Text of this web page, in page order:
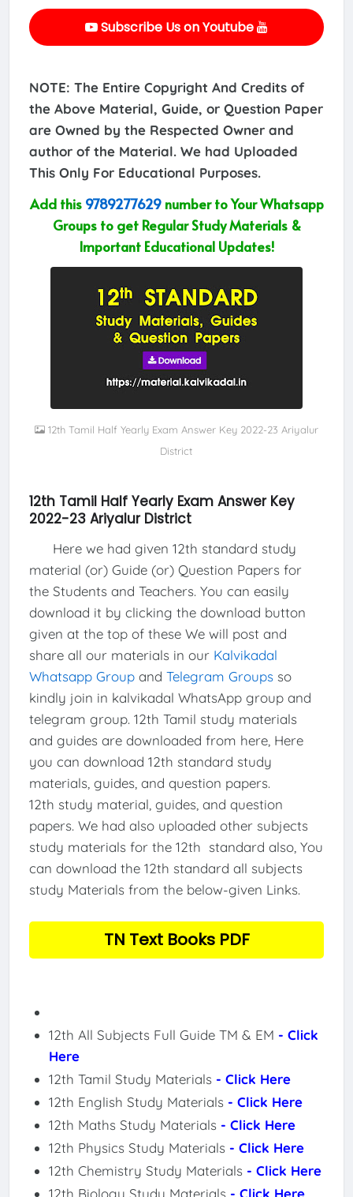
Subscribe Us on Youtube
NOTE: The Entire Copyright And Credits of
the Above Material, Guide, or Question Paper
are Owned by the Respected Owner and
author of the Material. We had Uploaded
This Only For Educational Purposes.
Add this 9789277629number to Your Whatsapp
Groups to get Regular Study Materials &
Important Educational Updates!
12th Tamil Half Yearly Exam Answer Key 2022-23 Ariyalur
District
12th Tamil Half Yearly Exam Answer Key
2022-23 Ariyalur District
Here we had given 12th standard study
material (or) Guide (or) Question Papers for
the Students and Teachers. You can easily
download it by clicking the download button
given at the top of these We will post and
share all our materials in our Kalvikadal
Whatsapp Groupand Telegram Groupsso
kindly join in kalvikadal WhatsApp group and
telegram group. 12th Tamil study materials
and guides are downloaded from here, Here
you can download 12th standard study
materials, guides, and question papers.
12th study material, guides, and question
papers. We had also uploaded other subjects
study materials for the 12th standard also, You
can download the 12th standard all subjects
study Materials from the below-given Links.
TN Text Books PDF
12th All Subjects Full Guide TM & EM - Click
Here
12th Tamil Study Materials - Click Here
12th English Study Materials - Click Here
12th Maths Study Materials - Click Here
12th Physics Study Materials - Click Here
12th Chemistry Study Materials - Click Here
12th Biology Study Materials - Click Here